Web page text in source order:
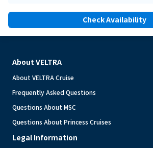
Check Availability
About VELTRA
About VELTRA Cruise
Frequently Asked Questions
Questions About MSC
Questions About Princess Cruises
Legal Information